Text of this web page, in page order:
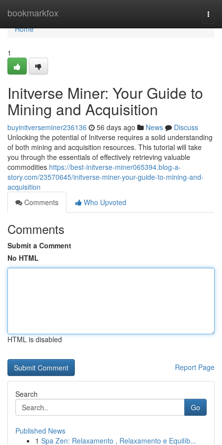
bookmarkfox
Home
Home
1
Initverse Miner: Your Guide to
Mining and Acquisition
buyinitverseminer236136 56 days ago News
Discuss
Unlocking the potential of Initverse requires a solid understanding
of both mining and acquisition resources. This tutorial will take
you through the essentials of effectively retrieving valuable
commodities https://best-initverse-miner065394.blog-a-
story.com/23570645/initverse-miner-your-guide-to-mining-and-
acquisition
Comments
Who Upvoted
Comments
Submit a Comment
No HTML
HTML is disabled
Report Page
Search
Go
Published News
1 Spa Zen: Relaxamento , Relaxamento e Equilíb...